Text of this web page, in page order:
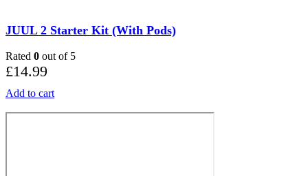
JUUL 2 Starter Kit (With Pods)
Rated 0 out of 5
£14.99
Add to cart